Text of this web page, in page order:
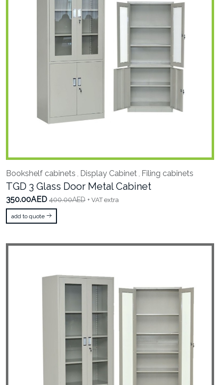
Bookshelf cabinets , Display Cabinet , Filing cabinets
TGD 3 Glass Door Metal Cabinet
350.00AED 400.00AED + VAT extra
add to quote